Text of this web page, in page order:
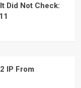
Did Not Check:
IP From